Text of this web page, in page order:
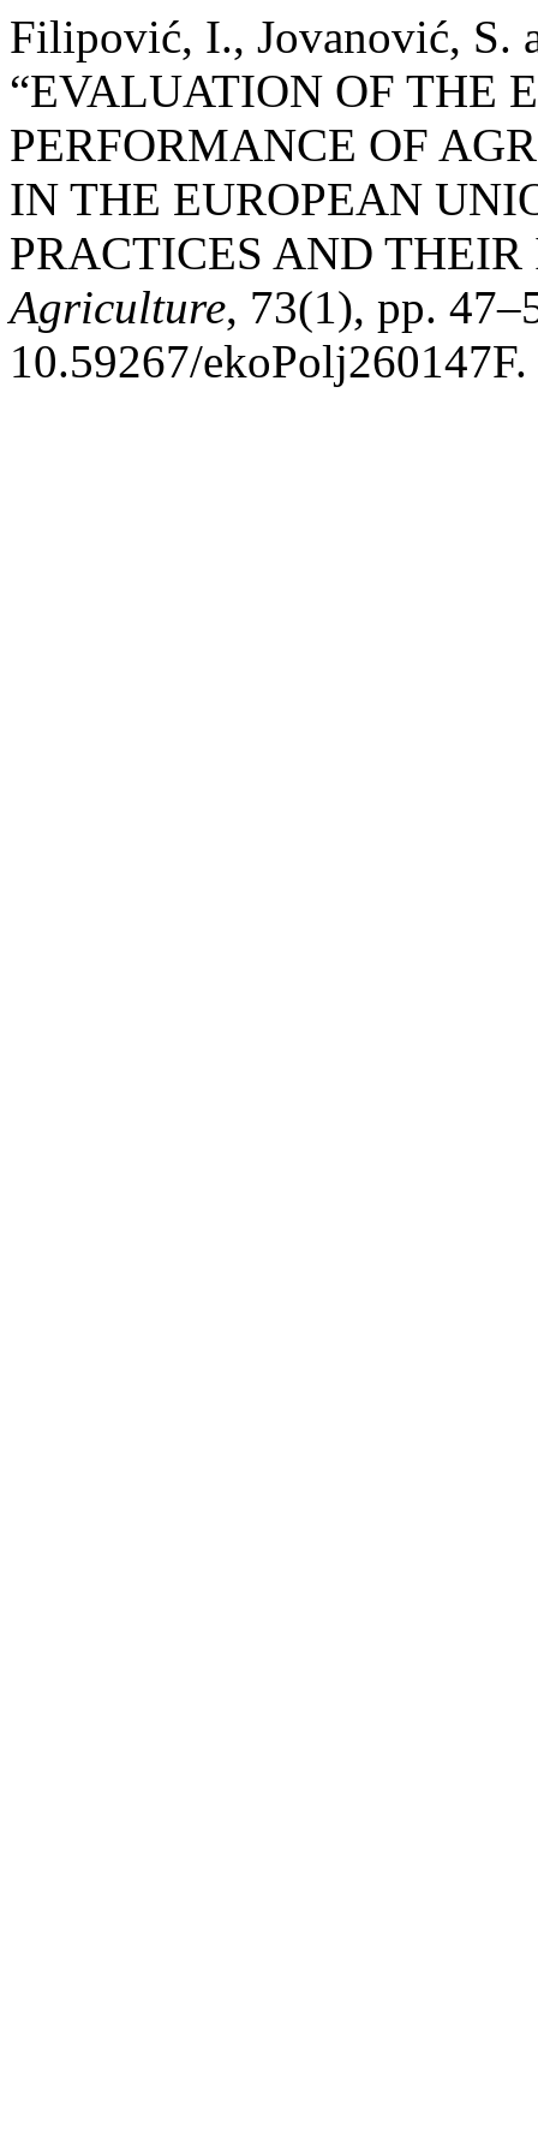
Filipović, I., Jovanović, S.
“EVALUATION OF THE
PERFORMANCE OF
IN THE EUROPEAN
PRACTICES AND
Agriculture, 73(1), pp.
10.59267/ekoPolj260147F.